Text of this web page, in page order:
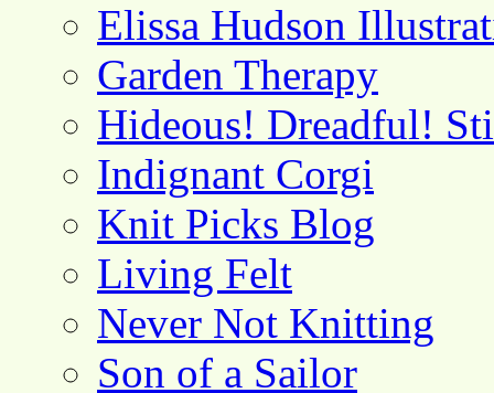
Elissa Hudson
Garden Therapy
Hideous! Dreadful!
Indignant Corgi
Knit Picks Blog
Living Felt
Never Not Knitting
Son of a Sailor